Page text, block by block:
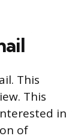
This
This
in
of